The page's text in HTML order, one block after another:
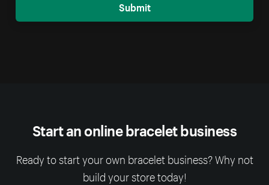
Submit
Start an online bracelet business
Ready to start your own bracelet business? Why not
build your store today!